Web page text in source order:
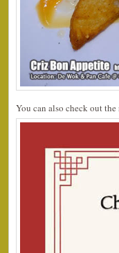
You can also check out